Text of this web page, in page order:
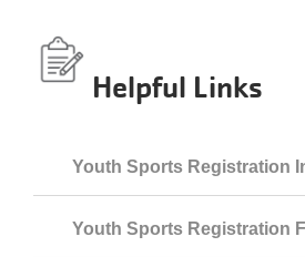
Helpful Links
Youth Sports Registration
Youth Sports Registration